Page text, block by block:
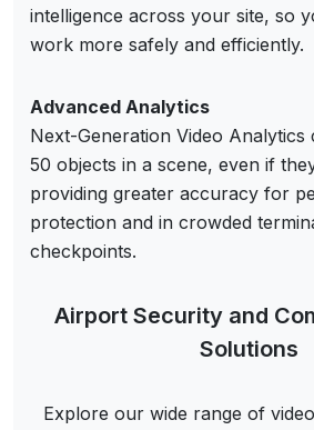
intelligence across your site, so
work more safely and efficiently.
Advanced Analytics
Next-Generation Video Analytics
50 objects in a scene, even if
providing greater accuracy for
protection and in crowded
checkpoints.
Airport Security and
Solutions
Explore our wide range of